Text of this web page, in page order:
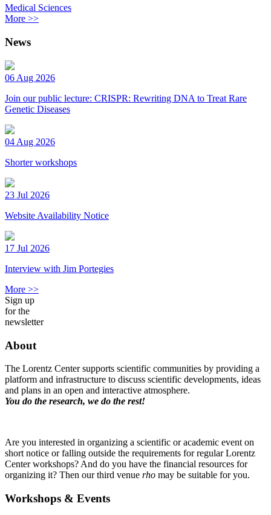
Medical Sciences
More >>
News
06 Aug 2026
Join our public lecture: CRISPR: Rewriting DNA to Treat Rare
Genetic Diseases
04 Aug 2026
Shorter workshops
23 Jul 2026
Website Availability Notice
17 Jul 2026
Interview with Jim Portegies
More >>
Sign up
for the
newsletter
About
The Lorentz Center supports scientific communities by providing a
platform and infrastructure to discuss scientific developments, ideas
and plans in an open and interactive atmosphere.
You do the research, we do the rest!
Are you interested in organizing a scientific or academic event on
short notice or falling outside the requirements for regular Lorentz
Center workshops? And do you have the financial resources for
organizing it? Then our third venue rho may be suitable for you.
Workshops & Events